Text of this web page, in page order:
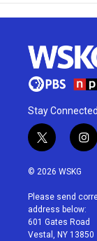
Stay Connected
t
w
i
t
e
r
i
n
a
g
r
a
© 2026 WSKG
Please send
address below:
601 Gates Road
Vestal, NY 13850